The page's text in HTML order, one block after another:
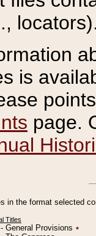
is
page.
in the format selected
Titles
General Provisions ٭